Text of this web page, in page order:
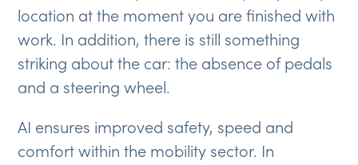
location at the moment you are finished with
work. In addition, there is still something
striking about the car: the absence of pedals
and a steering wheel.
AI ensures improved safety, speed and
comfort within the mobility sector. In